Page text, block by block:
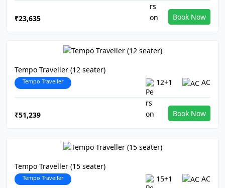
₹23,635 Book Now
Tempo Traveller (12 seater)
Tempo Traveller 12+1 AC
₹51,239 Book Now
Tempo Traveller (15 seater)
Tempo Traveller 15+1 AC